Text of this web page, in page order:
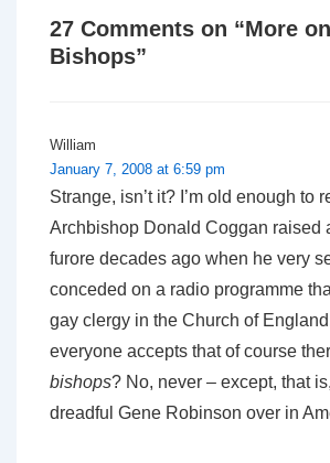
27 Comments on “More
Bishops”
William
January 7, 2008 at 6:59 pm
Strange, isn’t it? I’m old enough to
Archbishop Donald Coggan raised
furore decades ago when he very
conceded on a radio programme
gay clergy in the Church of
everyone accepts that of course
bishops? No, never – except, that
dreadful Gene Robinson over in